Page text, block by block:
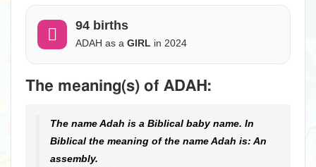
94 births
ADAH as a GIRL in 2024
The meaning(s) of ADAH:
The name Adah is a Biblical baby name. In
Biblical the meaning of the name Adah is: An
assembly.